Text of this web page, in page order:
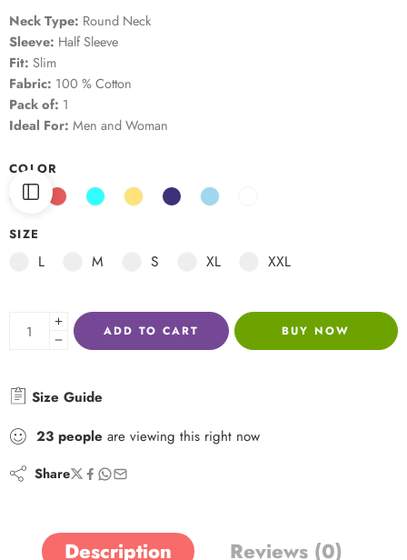
Neck Type: Round Neck
Sleeve: Half Sleeve
Fit: Slim
Fabric: 100 % Cotton
Pack of: 1
Ideal For: Men and Woman
COLOR
SIZE
L M S XL XXL
ADD TO CART BUY NOW
Size Guide
23 people are viewing this right now
Share
Description Reviews (0)